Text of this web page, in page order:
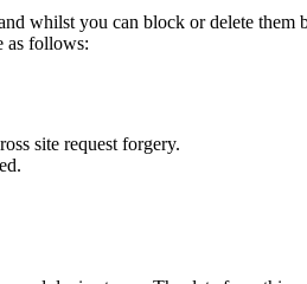
whilst you can block or delete
as follows:
site request forgery.